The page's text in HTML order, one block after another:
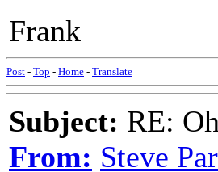
Frank
Post - Top - Home - Translate
Subject: RE:
From: Steve